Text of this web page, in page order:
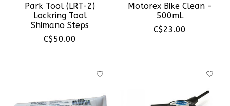
Park Tool (LRT-2)
Lockring Tool
Shimano Steps
C$50.00
Motorex Bike Clean -
500mL
C$23.00